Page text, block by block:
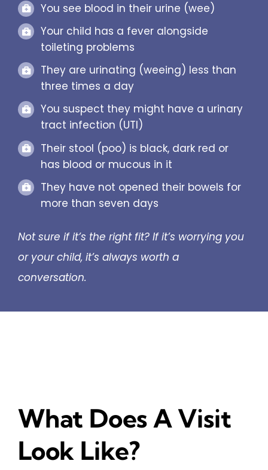
You see blood in their urine (wee)
Your child has a fever alongside
toileting problems
They are urinating (weeing) less than
three times a day
You suspect they might have a urinary
tract infection (UTI)
Their stool (poo) is black, dark red or
has blood or mucous in it
They have not opened their bowels for
more than seven days
Not sure if it’s the right fit? If it’s worrying you
or your child, it’s always worth a
conversation.
What Does A Visit
Look Like?